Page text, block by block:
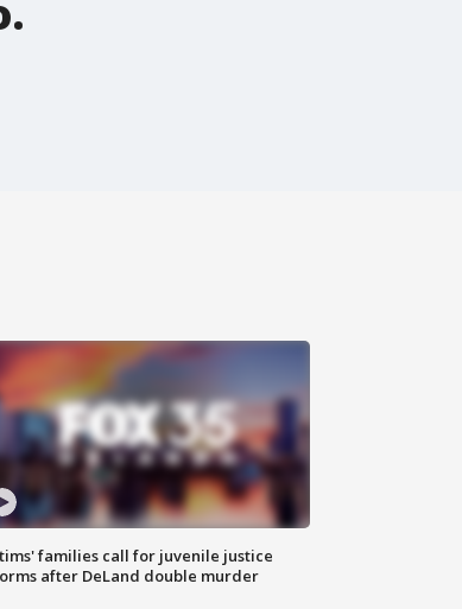
families call for juvenile justice
after DeLand double murder